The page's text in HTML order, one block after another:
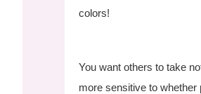
colors!
You want others to take
more sensitive to whether